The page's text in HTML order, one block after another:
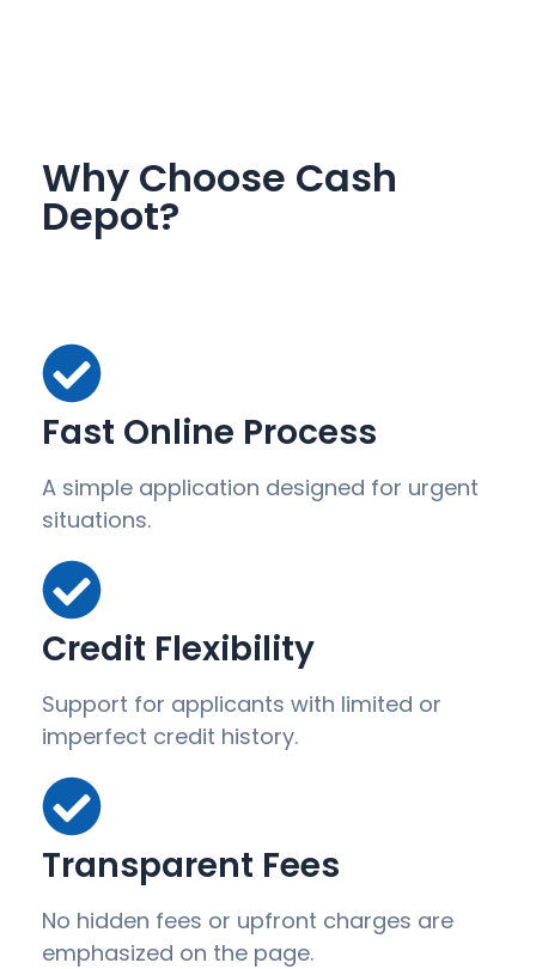
Why Choose Cash
Depot?
Fast Online Process
A simple application designed for urgent
situations.
Credit Flexibility
Support for applicants with limited or
imperfect credit history.
Transparent Fees
No hidden fees or upfront charges are
emphasized on the page.